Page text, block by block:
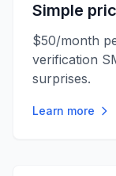
Simple
$50/month
verification
surprises.
Learn more